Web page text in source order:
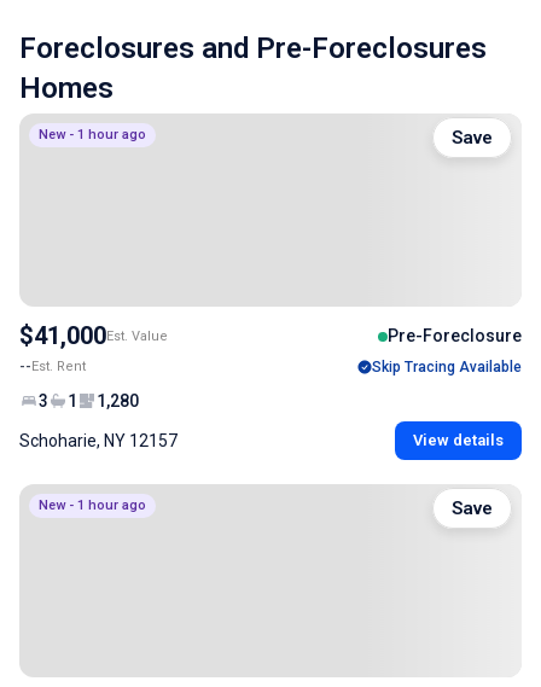
Foreclosures and Pre-Foreclosures
Homes
New - 1 hour ago
$41,000Est. Value Pre-Foreclosure
--Est. Rent Skip Tracing Available
3 1 1,280
Schoharie, NY 12157 View details
Save
New - 1 hour ago Save